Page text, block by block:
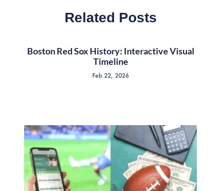
Related Posts
Boston Red Sox History: Interactive Visual
Timeline
Feb 22, 2026